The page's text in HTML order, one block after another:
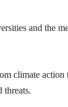
and the
climate
threats.